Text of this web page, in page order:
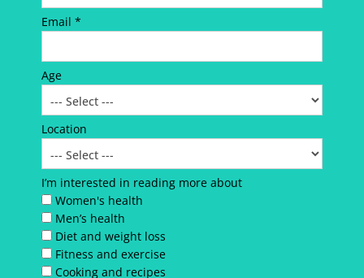
Email *
Age
Location
I’m interested in reading more about
Women's health
Men’s health
Diet and weight loss
Fitness and exercise
Cooking and recipes